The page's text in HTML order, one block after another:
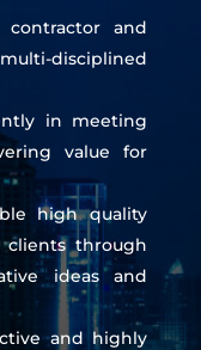
and
disciplined
in meeting
value for
high quality
clients through
ideas and
and highly